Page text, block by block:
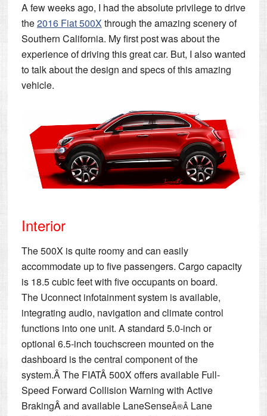
A few weeks ago, I had the absolute privilege to drive
the2016 Fiat 500X through the amazing scenery of
Southern California. My first post was about the
experience of driving this great car. But, I also wanted
to talk about the design and specs of this amazing
vehicle.
Interior
The 500X is quite roomy and can easily
accommodate up to five passengers. Cargo capacity
is 18.5 cubic feet with five occupants on board.
The Uconnect infotainment system is available,
integrating audio, navigation and climate control
functions into one unit. A standard 5.0-inch or
optional 6.5-inch touchscreen mounted on the
dashboard is the central component of the
system.Â The FIATÂ 500X offers available Full-
Speed Forward Collision Warning with Active
BrakingÂ and available LaneSenseÂ®Â Lane